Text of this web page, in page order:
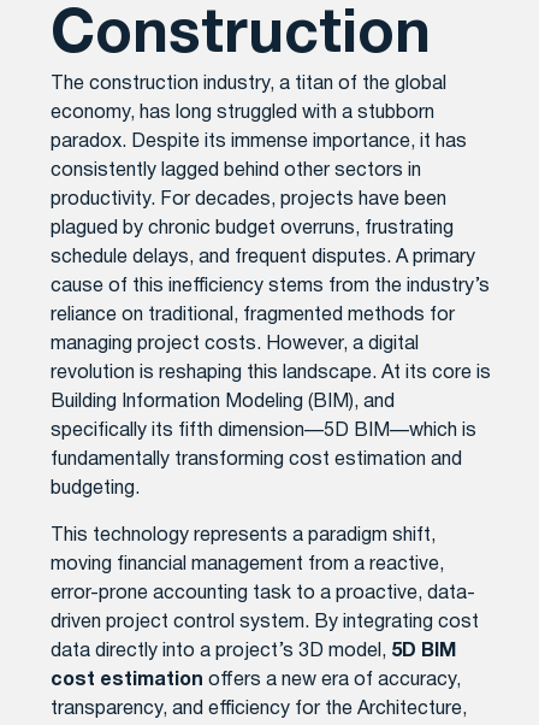
Construction
The construction industry, a titan of the global
economy, has long struggled with a stubborn
paradox. Despite its immense importance, it has
consistently lagged behind other sectors in
productivity. For decades, projects have been
plagued by chronic budget overruns, frustrating
schedule delays, and frequent disputes. A primary
cause of this inefficiency stems from the industry’s
reliance on traditional, fragmented methods for
managing project costs. However, a digital
revolution is reshaping this landscape. At its core is
Building Information Modeling (BIM), and
specifically its fifth dimension—5D BIM—which is
fundamentally transforming cost estimation and
budgeting.
This technology represents a paradigm shift,
moving financial management from a reactive,
error-prone accounting task to a proactive, data-
driven project control system. By integrating cost
data directly into a project’s 3D model, 5D BIM
cost estimation offers a new era of accuracy,
transparency, and efficiency for the Architecture,